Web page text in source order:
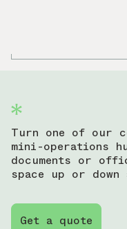
Turn one of our
mini-operations
documents or
space up or down
Get a quote